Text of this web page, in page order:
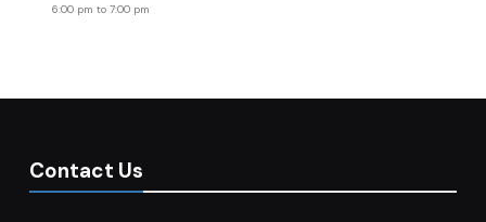
6:00 pm to 7:00 pm
Contact Us